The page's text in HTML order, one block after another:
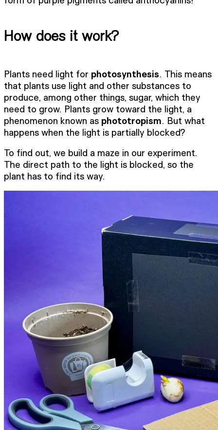
How does it work?
Plants need light for photosynthesis. This means
that plants use light and other substances to
produce, among other things, sugar, which they
need to grow. Plants grow toward the light, a
phenomenon known as phototropism. But what
happens when the light is partially blocked?
To find out, we build a maze in our experiment.
The direct path to the light is blocked, so the
plant has to find its way.